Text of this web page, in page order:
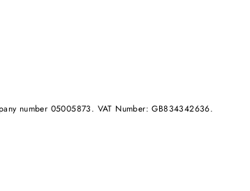
number 05005873. VAT Number: GB834342636.